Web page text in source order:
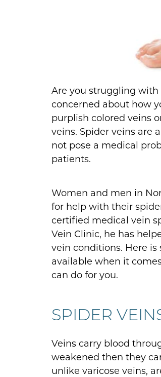
Are you struggling with
concerned about how
purplish colored veins
veins. Spider veins are
not pose a medical
patients.
Women and men in
for help with their
certified medical vein
Vein Clinic, he has
vein conditions. Here
available when it
can do for you.
SPIDER
Veins carry blood
weakened then they
unlike varicose veins,